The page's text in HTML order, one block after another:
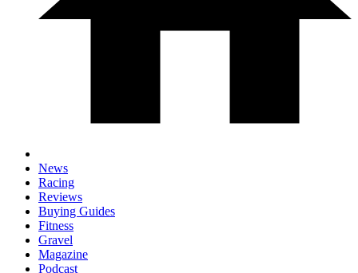
News
Racing
Reviews
Buying Guides
Fitness
Gravel
Magazine
Podcast